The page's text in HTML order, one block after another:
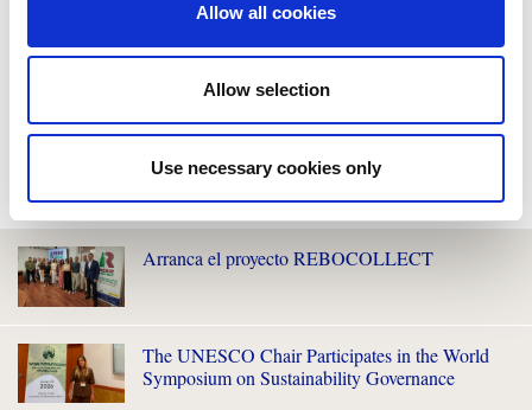
Allow all cookies
Allow selection
Use necessary cookies only
Arranca el proyecto REBOCOLLECT
The UNESCO Chair Participates in the World
Symposium on Sustainability Governance